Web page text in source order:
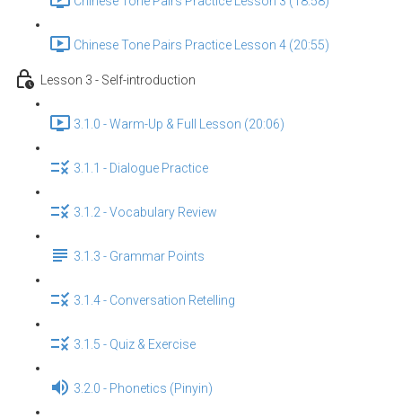
Chinese Tone Pairs Practice Lesson 4 (20:55)
Lesson 3 - Self-introduction
3.1.0 - Warm-Up & Full Lesson (20:06)
3.1.1 - Dialogue Practice
3.1.2 - Vocabulary Review
3.1.3 - Grammar Points
3.1.4 - Conversation Retelling
3.1.5 - Quiz & Exercise
3.2.0 - Phonetics (Pinyin)